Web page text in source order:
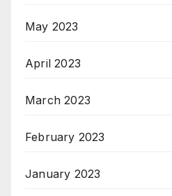
May 2023
April 2023
March 2023
February 2023
January 2023